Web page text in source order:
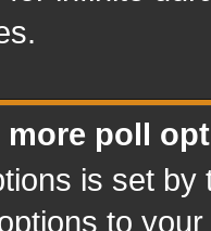
more poll
is set
to